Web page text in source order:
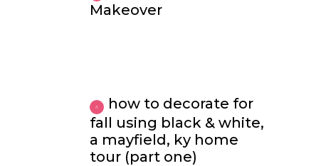
Makeover
how to decorate for
fall using black & white,
a mayfield, ky home
tour (part one)